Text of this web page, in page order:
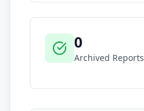
0
Archived Reports